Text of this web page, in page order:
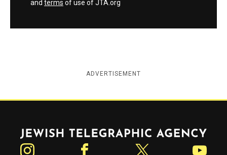
and terms of use of JTA.org
ADVERTISEMENT
Jewish Telegraphic Agency